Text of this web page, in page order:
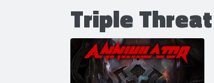
Triple Threat